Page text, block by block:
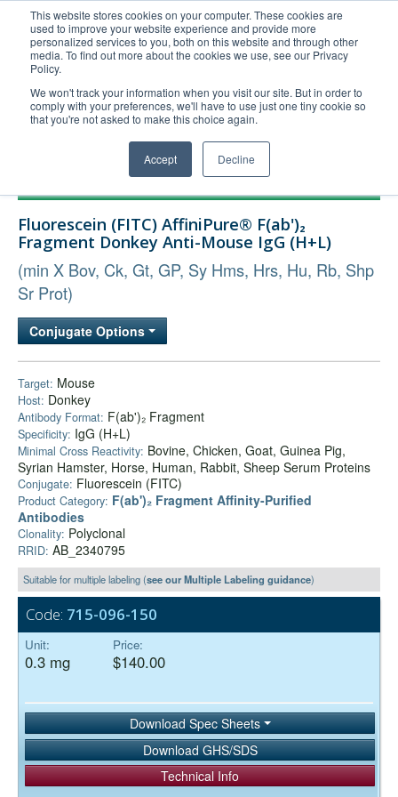
This website stores cookies on your computer. These cookies are
used to improve your website experience and provide more
personalized services to you, both on this website and through other
media. To find out more about the cookies we use, see our Privacy
Policy.
We won't track your information when you visit our site. But in order to
comply with your preferences, we'll have to use just one tiny cookie so
that you're not asked to make this choice again.
Accept Decline
United+States
800-367-5296
Login/Register
Order Upload
Technical Support
Company
Fluorescein (FITC) AffiniPure® F(ab')₂
Fragment Donkey Anti-Mouse IgG (H+L)
(min X Bov, Ck, Gt, GP, Sy Hms, Hrs, Hu, Rb, Shp
Sr Prot)
Conjugate Options
Target: Mouse
Host: Donkey
Antibody Format: F(ab')₂ Fragment
Specificity: IgG (H+L)
Minimal Cross Reactivity: Bovine, Chicken, Goat, Guinea Pig,
Syrian Hamster, Horse, Human, Rabbit, Sheep Serum Proteins
Conjugate: Fluorescein (FITC)
Product Category: F(ab')₂ Fragment Affinity-Purified
Antibodies
Clonality: Polyclonal
RRID: AB_2340795
Suitable for multiple labeling (see our Multiple Labeling guidance)
Code: 715-096-150
Unit:
0.3 mg
Price:
$140.00
Download Spec Sheets
Download GHS/SDS
Technical Info